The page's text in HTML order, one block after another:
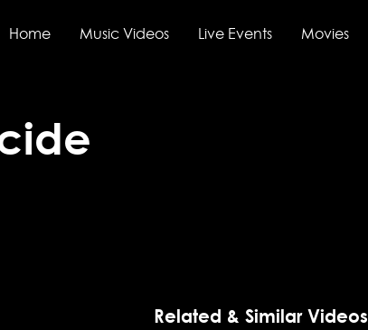
Home Music Videos Live Events Movies
Related & Similar Videos